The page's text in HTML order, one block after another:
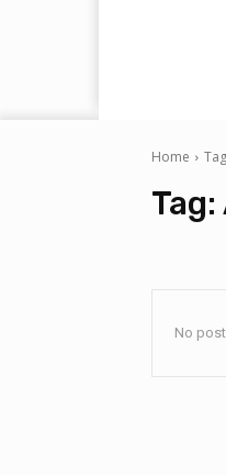
Home
Tag:
No